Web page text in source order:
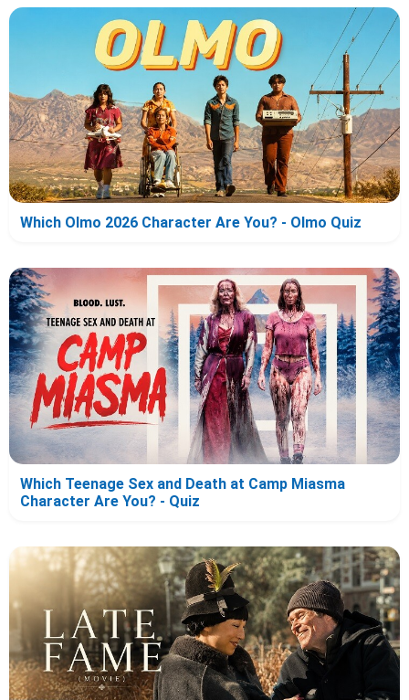
Which Olmo 2026 Character Are You? - Olmo Quiz
Which Teenage Sex and Death at Camp Miasma
Character Are You? - Quiz